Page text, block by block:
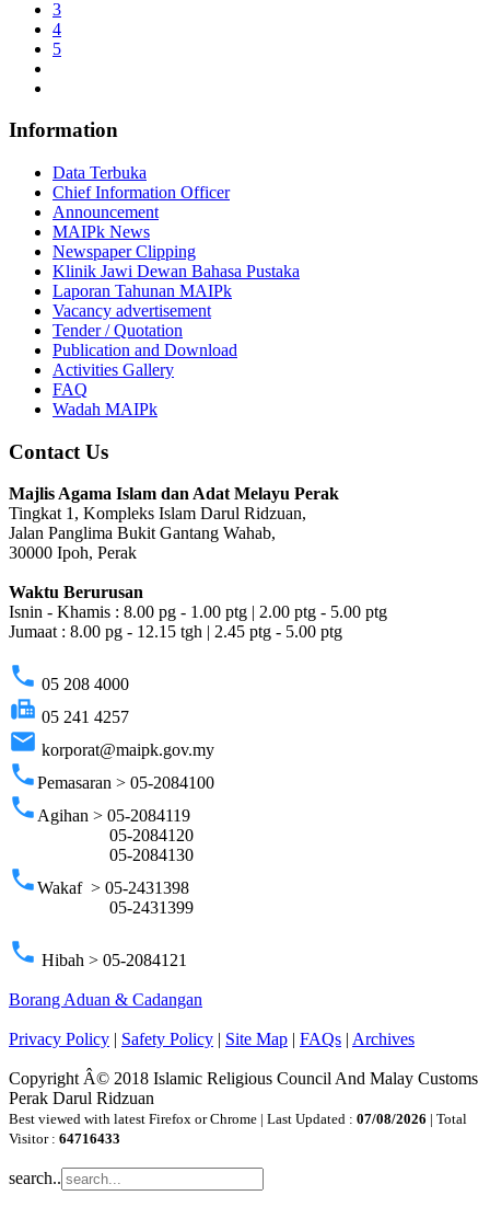
3
4
5
Information
Data Terbuka
Chief Information Officer
Announcement
MAIPk News
Newspaper Clipping
Klinik Jawi Dewan Bahasa Pustaka
Laporan Tahunan MAIPk
Vacancy advertisement
Tender / Quotation
Publication and Download
Activities Gallery
FAQ
Wadah MAIPk
Contact Us
Majlis Agama Islam dan Adat Melayu Perak
Tingkat 1, Kompleks Islam Darul Ridzuan,
Jalan Panglima Bukit Gantang Wahab,
30000 Ipoh, Perak
Waktu Berurusan
Isnin - Khamis : 8.00 pg - 1.00 ptg | 2.00 ptg - 5.00 ptg
Jumaat : 8.00 pg - 12.15 tgh | 2.45 ptg - 5.00 ptg
phone 05 208 4000
fax 05 241 4257
email korporat@maipk.gov.my
phonePemasaran > 05-2084100
phoneAgihan > 05-2084119
05-2084120
05-2084130
phoneWakaf > 05-2431398
05-2431399
phone Hibah > 05-2084121
Borang Aduan & Cadangan
Privacy Policy Safety Policy Site Map FAQs Archives
Copyright Â© 2018 Islamic Religious Council And Malay Customs
Perak Darul Ridzuan
Best viewed with latest Firefox or Chrome | Last Updated : 07/08/2026 | Total
Visitor : 64716433
search..